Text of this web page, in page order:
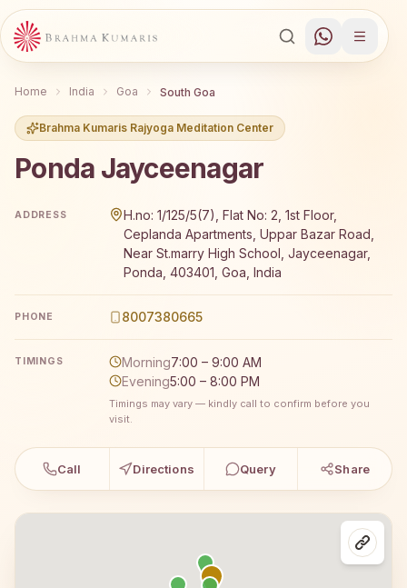
Home India Goa South Goa
Brahma Kumaris Rajyoga Meditation Center
Ponda Jayceenagar
ADDRESS
H.no: 1/125/5(7), Flat No: 2, 1st Floor,
Ceplanda Apartments, Uppar Bazar Road,
Near St.marry High School, Jayceenagar,
Ponda, 403401, Goa, India
PHONE 8007380665
TIMINGS Morning7:00 – 9:00 AM
Evening5:00 – 8:00 PM
Timings may vary — kindly call to confirm before you
visit.
Call Directions Query Share